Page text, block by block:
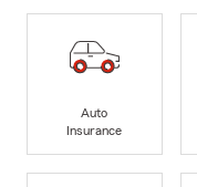
Auto
Insurance